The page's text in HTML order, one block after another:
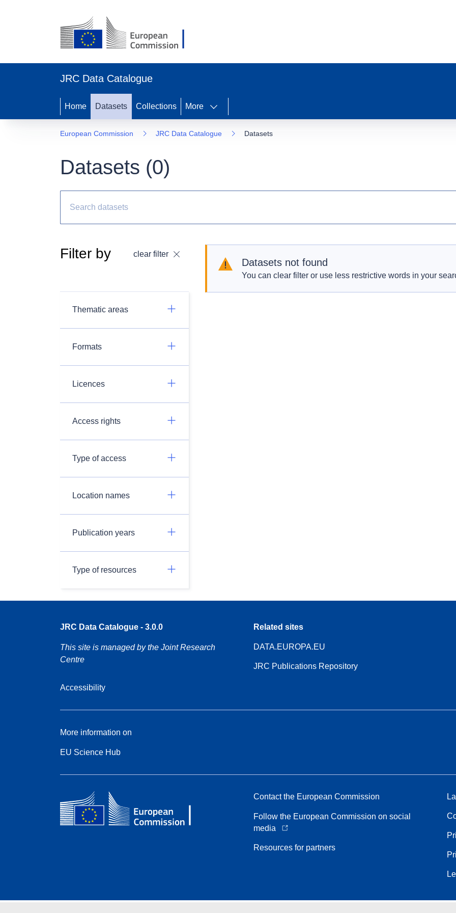
JRC Data Catalogue
Home Datasets Collections More
European Commission JRC Data Catalogue Datasets
Datasets (0)
Filter by clear filter
Thematic areas
Formats
Licences
Access rights
Type of access
Location names
Publication years
Type of resources
Datasets not found
You can clear filter or use less restrictive words in your
JRC Data Catalogue - 3.0.0
This site is managed by the Joint Research
Centre
Accessibility
Related sites
DATA.EUROPA.EU
JRC Publications Repository
More information on
EU Science Hub
Contact the European Commission
Follow the European Commission on social
media
Resources for partners